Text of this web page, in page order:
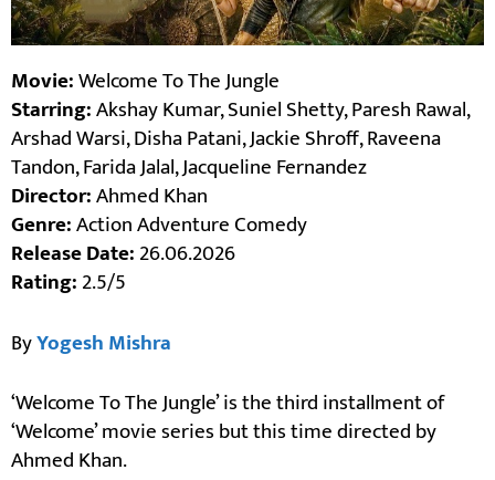
Movie:Welcome To The Jungle
Starring:Akshay Kumar, Suniel Shetty, Paresh Rawal,
Arshad Warsi, Disha Patani, Jackie Shroff, Raveena
Tandon, Farida Jalal, Jacqueline Fernandez
Director:Ahmed Khan
Genre:Action Adventure Comedy
Release Date:26.06.2026
Rating:2.5/5
ByYogesh Mishra
‘Welcome To The Jungle’ is the third installment of
‘Welcome’ movie series but this time directed by
Ahmed Khan.